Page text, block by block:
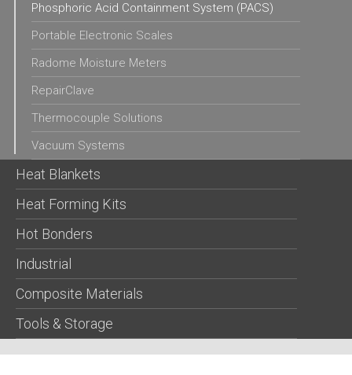
Phosphoric Acid Containment System (PACS)
Portable Electronic Scales
Radome Moisture Meters
RepairClave
Thermocouple Solutions
Vacuum Systems
Heat Blankets
Heat Forming Kits
Hot Bonders
Industrial
Composite Materials
Tools & Storage